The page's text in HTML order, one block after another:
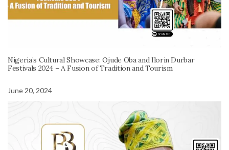
Nigeria’s Cultural Showcase: Ojude Oba and Ilorin Durbar
Festivals 2024 – A Fusion of Tradition and Tourism
June 20, 2024